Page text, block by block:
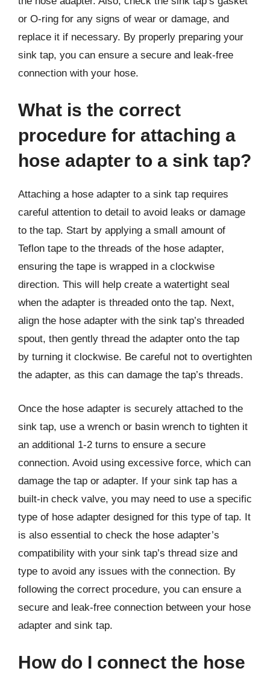
or O-ring for any signs of wear or damage, and
replace it if necessary. By properly preparing your
sink tap, you can ensure a secure and leak-free
connection with your hose.
What is the correct
procedure for attaching a
hose adapter to a sink tap?
Attaching a hose adapter to a sink tap requires
careful attention to detail to avoid leaks or damage
to the tap. Start by applying a small amount of
Teflon tape to the threads of the hose adapter,
ensuring the tape is wrapped in a clockwise
direction. This will help create a watertight seal
when the adapter is threaded onto the tap. Next,
align the hose adapter with the sink tap’s threaded
spout, then gently thread the adapter onto the tap
by turning it clockwise. Be careful not to overtighten
the adapter, as this can damage the tap’s threads.
Once the hose adapter is securely attached to the
sink tap, use a wrench or basin wrench to tighten it
an additional 1-2 turns to ensure a secure
connection. Avoid using excessive force, which can
damage the tap or adapter. If your sink tap has a
built-in check valve, you may need to use a specific
type of hose adapter designed for this type of tap. It
is also essential to check the hose adapter’s
compatibility with your sink tap’s thread size and
type to avoid any issues with the connection. By
following the correct procedure, you can ensure a
secure and leak-free connection between your hose
adapter and sink tap.
How do I connect the hose